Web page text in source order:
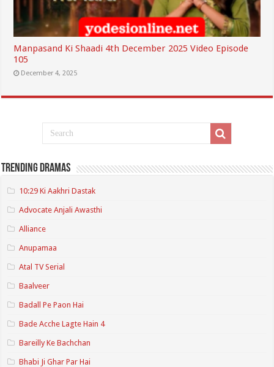
Manpasand Ki Shaadi 4th December 2025 Video Episode
105
December 4, 2025
Trending Dramas
10:29 Ki Aakhri Dastak
Advocate Anjali Awasthi
Alliance
Anupamaa
Atal TV Serial
Baalveer
Badall Pe Paon Hai
Bade Acche Lagte Hain 4
Bareilly Ke Bachchan
Bhabi Ji Ghar Par Hai